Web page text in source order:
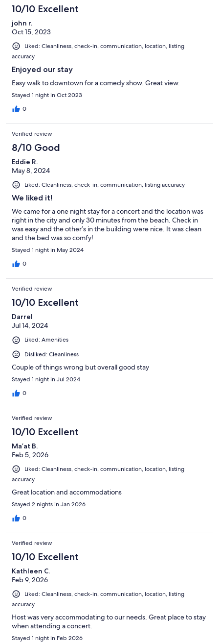
10/10 Excellent
john r.
Oct 15, 2023
Liked: Cleanliness, check-in, communication, location, listing
accuracy
Enjoyed our stay
Easy walk to downtown for a comedy show. Great view.
Stayed 1 night in Oct 2023
0
Verified review
8/10 Good
Eddie R.
May 8, 2024
Liked: Cleanliness, check-in, communication, listing accuracy
We liked it!
We came for a one night stay for a concert and the location was
right in the city and only 30 minutes from the beach. Check in
was easy and the other’s in the building were nice. It was clean
and the bed was so comfy!
Stayed 1 night in May 2024
0
Verified review
10/10 Excellent
Darrel
Jul 14, 2024
Liked: Amenities
Disliked: Cleanliness
Couple of things wrong but overall good stay
Stayed 1 night in Jul 2024
0
Verified review
10/10 Excellent
Ma’at B.
Feb 5, 2026
Liked: Cleanliness, check-in, communication, location, listing
accuracy
Great location and accommodations
Stayed 2 nights in Jan 2026
0
Verified review
10/10 Excellent
Kathleen C.
Feb 9, 2026
Liked: Cleanliness, check-in, communication, location, listing
accuracy
Host was very accommodating to our needs. Great place to stay
when attending a concert.
Stayed 1 night in Feb 2026